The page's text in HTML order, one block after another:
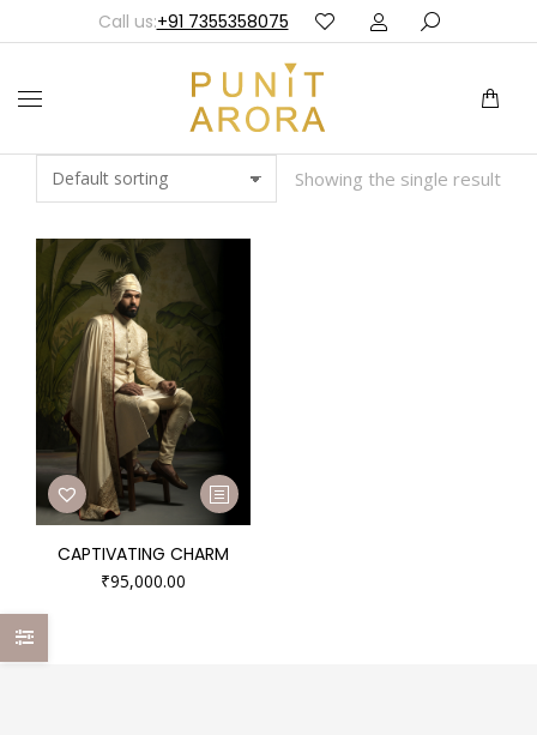
Call us:+91 7355358075
Showing the single result
CAPTIVATING CHARM
₹95,000.00